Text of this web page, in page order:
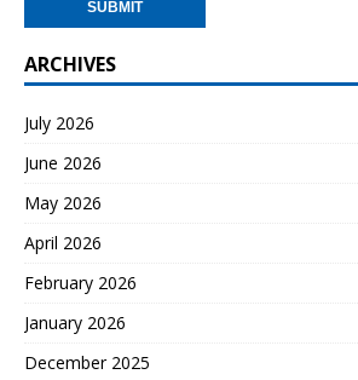
ARCHIVES
July 2026
June 2026
May 2026
April 2026
February 2026
January 2026
December 2025